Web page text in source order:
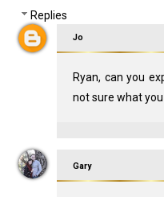
Replies
Jo
Ryan, can you
not sure what you
Gary